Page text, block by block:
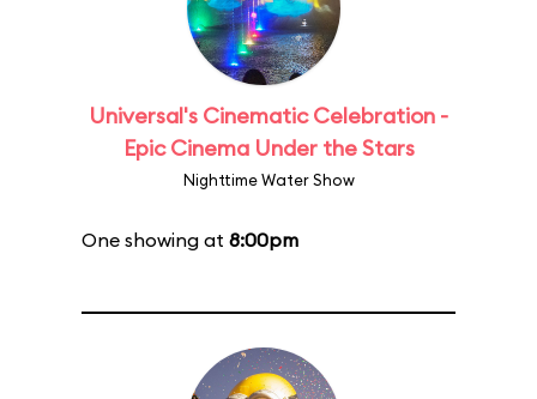
Universal's Cinematic Celebration -
Epic Cinema Under the Stars
Nighttime Water Show
One showing at 8:00pm